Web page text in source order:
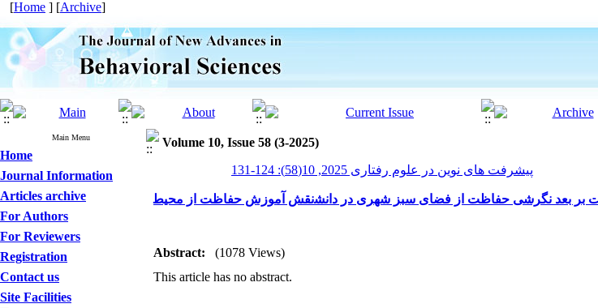
[Home ] [Archive]
Main Menu
Home
Journal Information
Articles archive
For Authors
For Reviewers
Registration
Contact us
Site Facilities
Volume 10, Issue 58 (3-2025)
پیشرفت های نوین در علوم رفتاری 2025, 10(58): 124-131
Abstract:
(1078 Views)
This article has no abstract.